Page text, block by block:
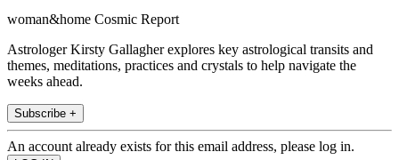
woman&home Cosmic Report
Astrologer Kirsty Gallagher explores key astrological transits and
themes, meditations, practices and crystals to help navigate the
weeks ahead.
Subscribe +
An account already exists for this email address, please log in.